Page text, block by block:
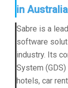
in
Sabre is a
software
industry. Its
System
hotels, car